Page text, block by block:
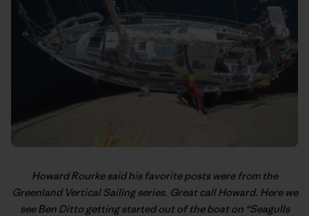
Howard Rourke said his favorite posts were from the
Greenland Vertical Sailingseries. Great call Howard. Here we
see Ben Ditto getting started out of the boat on “Seagulls